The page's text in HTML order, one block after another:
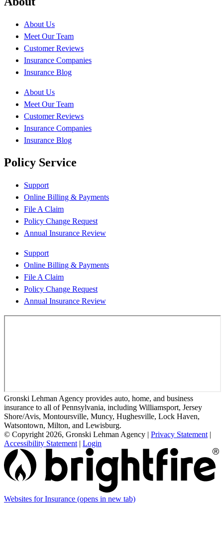
About Us
Meet Our Team
Customer Reviews
Insurance Companies
Insurance Blog
About Us
Meet Our Team
Customer Reviews
Insurance Companies
Insurance Blog
Policy Service
Support
Online Billing & Payments
File A Claim
Policy Change Request
Annual Insurance Review
Support
Online Billing & Payments
File A Claim
Policy Change Request
Annual Insurance Review
Gronski Lehman Agency provides auto, home, and business
insurance to all of Pennsylvania, including Williamsport, Jersey
Shore/Avis, Montoursville, Muncy, Hughesville, Lock Haven,
Watsontown, Milton, and Lewisburg.
© Copyright 2026, Gronski Lehman Agency | Privacy Statement |
Accessibility Statement | Login
Websites for Insurance (opens in new tab)